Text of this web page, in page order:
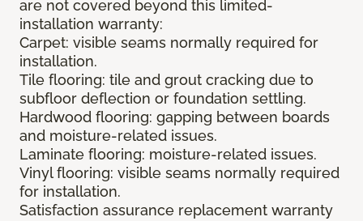
are not covered beyond this limited-
installation warranty:
Carpet: visible seams normally required for
installation.
Tile flooring: tile and grout cracking due to
subfloor deflection or foundation settling.
Hardwood flooring: gapping between boards
and moisture-related issues.
Laminate flooring: moisture-related issues.
Vinyl flooring: visible seams normally required
for installation.
Satisfaction assurance replacement warranty